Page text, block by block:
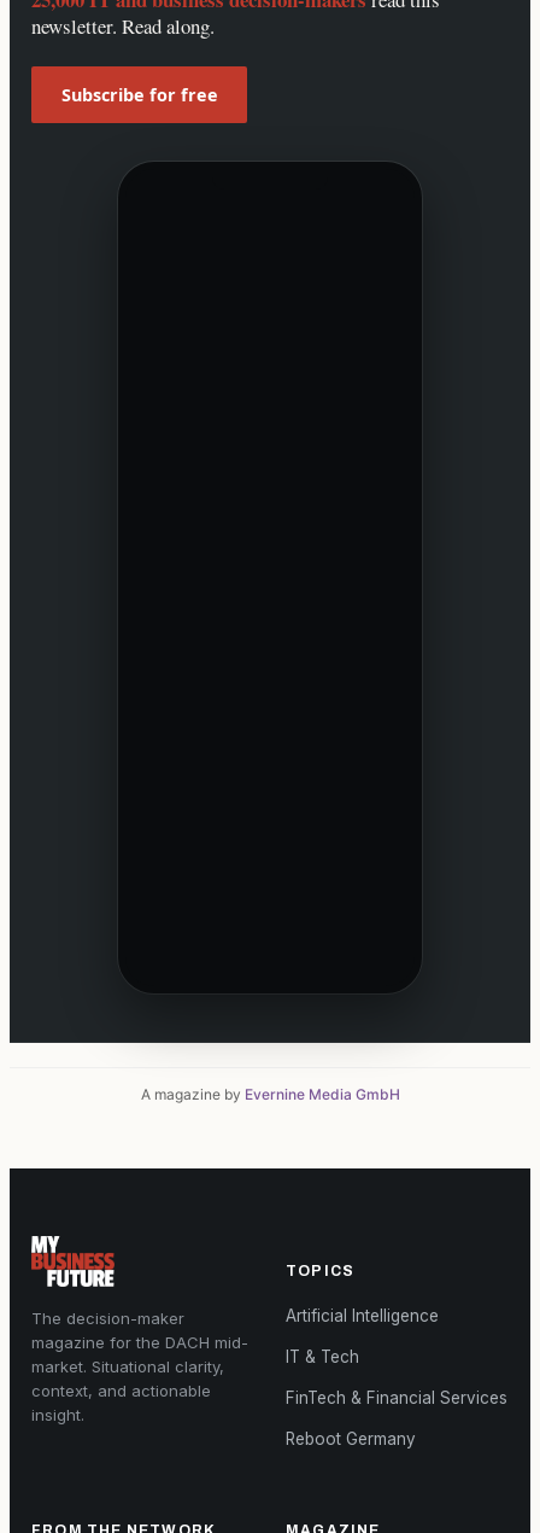
newsletter. Read along.
Subscribe for free
A magazine by Evernine Media GmbH
The decision-maker
magazine for the DACH mid-
market. Situational clarity,
context, and actionable
insight.
TOPICS
Artificial Intelligence
IT & Tech
FinTech & Financial Services
Reboot Germany